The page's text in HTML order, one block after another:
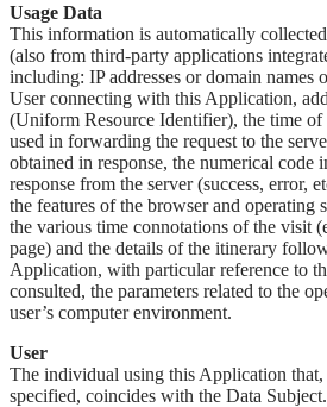
Usage Data
This information is automatically
(also from third-party applications
including: IP addresses or domain names
User connecting with this Application,
(Uniform Resource Identifier), the time of
used in forwarding the request to the
obtained in response, the numerical code
response from the server (success, error,
the features of the browser and operating
the various time connotations of the visit
page) and the details of the itinerary
Application, with particular reference to
consulted, the parameters related to the
user’s computer environment.
User
The individual using this Application that,
specified, coincides with the Data Subject.